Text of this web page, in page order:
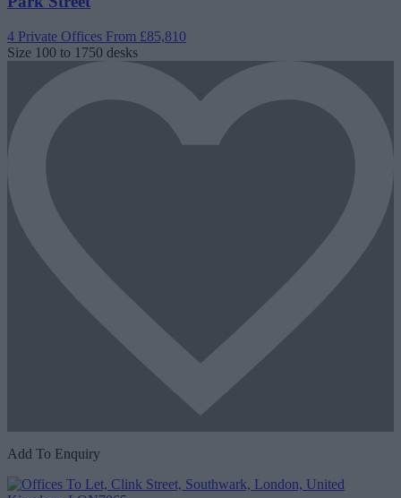
4 Private Offices From £85,810
Size 100 to 1750 desks
Add To Enquiry